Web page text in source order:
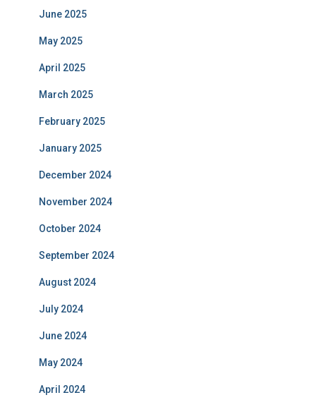
June 2025
May 2025
April 2025
March 2025
February 2025
January 2025
December 2024
November 2024
October 2024
September 2024
August 2024
July 2024
June 2024
May 2024
April 2024